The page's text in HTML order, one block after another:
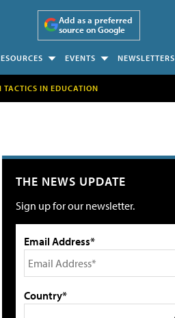
Add as a preferred
source on Google
EVENTS NEWSLETTERS
TACTICS IN EDUCATION
THE NEWS UPDATE
Sign up for our newsletter.
Email Address*
Country*